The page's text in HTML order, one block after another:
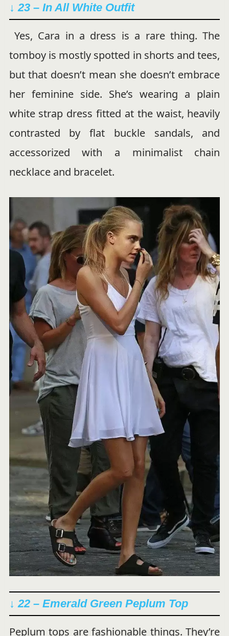
↓ 23 – In All White Outfit
Yes, Cara in a dress is a rare thing. The
tomboy is mostly spotted in shorts and tees,
but that doesn’t mean she doesn’t embrace
her feminine side. She’s wearing a plain
white strap dress fitted at the waist, heavily
contrasted by flat buckle sandals, and
accessorized with a minimalist chain
necklace and bracelet.
↓ 22 – Emerald Green Peplum Top
Peplum tops are fashionable things. They’re